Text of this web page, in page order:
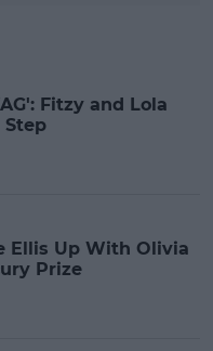
Fitzy and Lola
Step
Ellis Up With Olivia
Prize